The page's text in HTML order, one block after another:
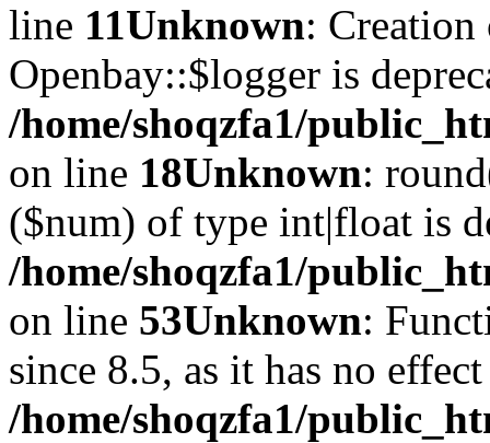
line 11Unknown:
Openbay::$logger is
/home/shoqzfa1/
on line 18Unknown:
($num) of type int|float is
/home/shoqzfa1/
on line 53Unknown:
since 8.5, as it has no
/home/shoqzfa1/